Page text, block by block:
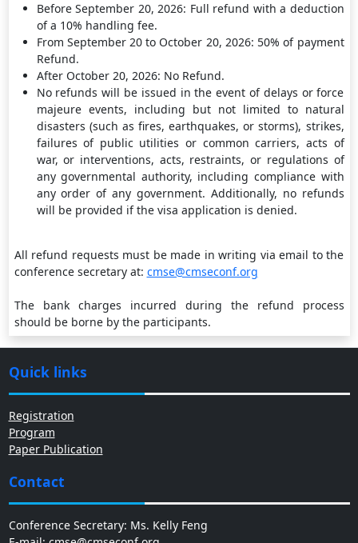
Before September 20, 2026: Full refund with a deduction
of a 10% handling fee.
From September 20 to October 20, 2026: 50% of payment
Refund.
After October 20, 2026: No Refund.
No refunds will be issued in the event of delays or force
majeure events, including but not limited to natural
disasters (such as fires, earthquakes, or storms), strikes,
failures of public utilities or common carriers, acts of
war, or interventions, acts, restraints, or regulations of
any governmental authority, including compliance with
any order of any government. Additionally, no refunds
will be provided if the visa application is denied.
All refund requests must be made in writing via email to the
conference secretary at: cmse@cmseconf.org
The bank charges incurred during the refund process
should be borne by the participants.
Quick links
Registration
Program
Paper Publication
Contact
Conference Secretary: Ms. Kelly Feng